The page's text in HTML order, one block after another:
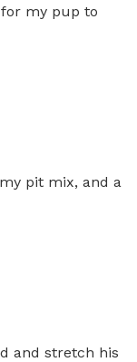
for my pup to
pit mix, and a
and stretch his